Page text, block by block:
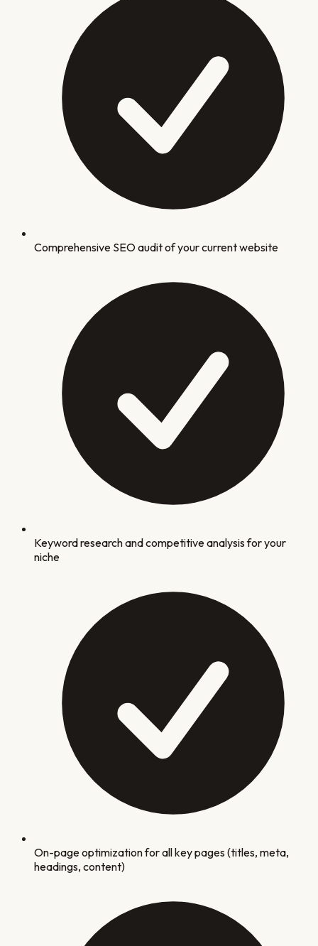
Comprehensive SEO audit of your current website
Keyword research and competitive analysis for your
niche
On-page optimization for all key pages (titles, meta,
headings, content)